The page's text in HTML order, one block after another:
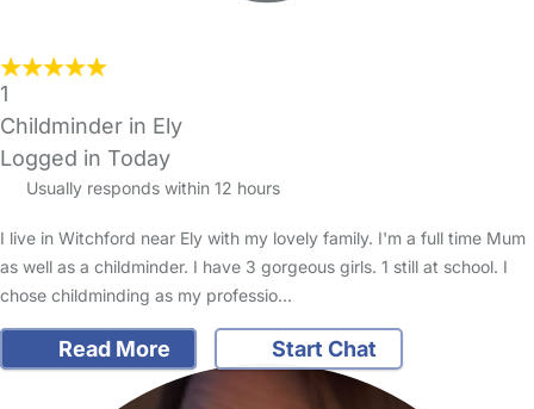
1
Childminder in Ely
Logged in Today
Usually responds within 12 hours
I live in Witchford near Ely with my lovely family. I'm a full time Mum
as well as a childminder. I have 3 gorgeous girls. 1 still at school. I
chose childminding as my professio…
Read More Start Chat